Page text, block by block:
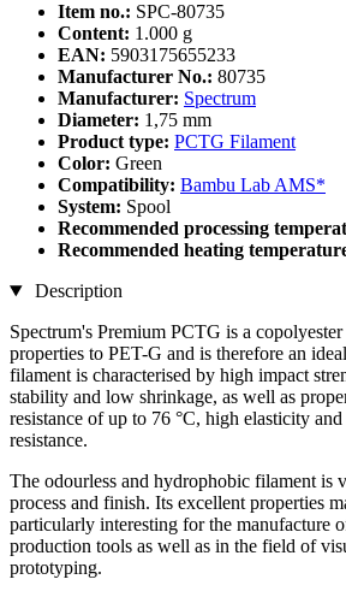
Item no.: SPC-80735
Content: 1.000 g
EAN: 5903175655233
Manufacturer No.: 80735
Manufacturer: Spectrum
Diameter: 1,75 mm
Product type: PCTG Filament
Color: Green
Compatibility: Bambu Lab AMS*
System: Spool
Recommended processing
Recommended heating
Description
Spectrum's Premium PCTG is a
properties to PET-G and is therefore an
filament is characterised by high impact
stability and low shrinkage, as well as
resistance of up to 76 °C, high elasticity
resistance.
The odourless and hydrophobic filament is
process and finish. Its excellent properties
particularly interesting for the manufacture
production tools as well as in the field of
prototyping.